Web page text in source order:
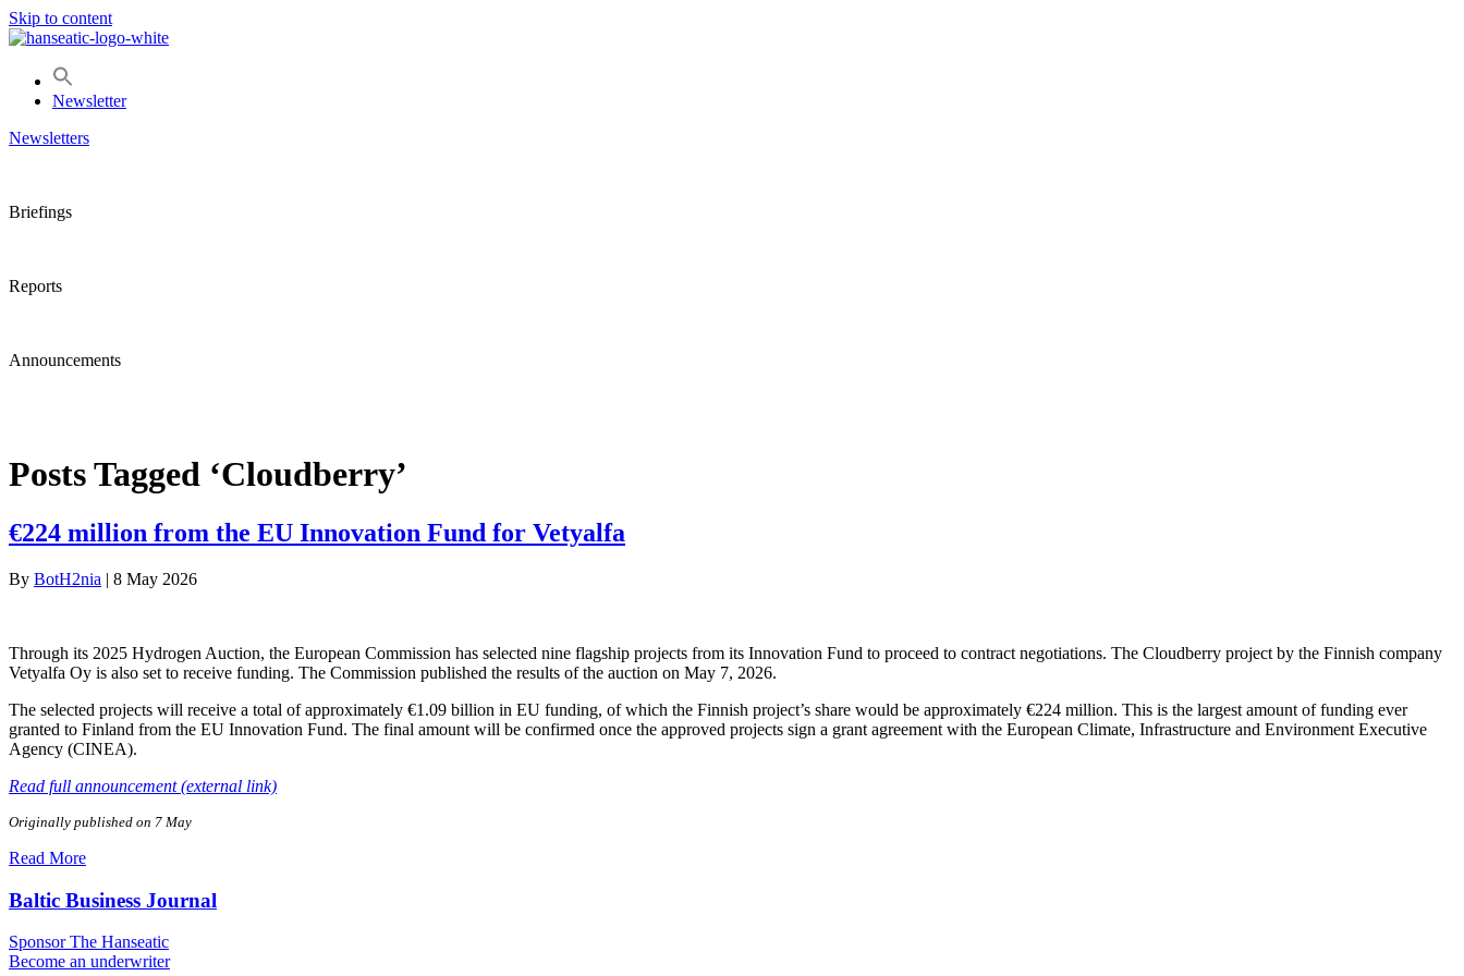
Skip to content
Newsletter
Newsletters
Briefings
Reports
Announcements
Posts Tagged ‘Cloudberry’
€224 million from the EU Innovation Fund for Vetyalfa
By BotH2nia | 8 May 2026
Through its 2025 Hydrogen Auction, the European Commission has selected nine flagship projects from its Innovation Fund to proceed to contract negotiations. The Cloudberry project by the Finnish company
Vetyalfa Oy is also set to receive funding. The Commission published the results of the auction on May 7, 2026.
The selected projects will receive a total of approximately €1.09 billion in EU funding, of which the Finnish project’s share would be approximately €224 million. This is the largest amount of funding ever
granted to Finland from the EU Innovation Fund. The final amount will be confirmed once the approved projects sign a grant agreement with the European Climate, Infrastructure and Environment Executive
Agency (CINEA).
Read full announcement (external link)
Originally published on 7 May
Read More
Baltic Business Journal
Sponsor The Hanseatic
Become an underwriter